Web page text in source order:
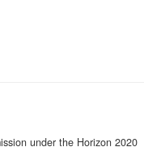
under the Horizon 2020